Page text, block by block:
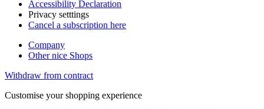
Accessibility Declaration
Privacy setttings
Cancel a subscription here
Company
Other nice Shops
Withdraw from contract
Customise your shopping experience